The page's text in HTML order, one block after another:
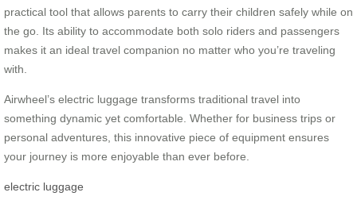
practical tool that allows parents to carry their children safely while on
the go. Its ability to accommodate both solo riders and passengers
makes it an ideal travel companion no matter who you’re traveling
with.
Airwheel’s electric luggage transforms traditional travel into
something dynamic yet comfortable. Whether for business trips or
personal adventures, this innovative piece of equipment ensures
your journey is more enjoyable than ever before.
electric luggage